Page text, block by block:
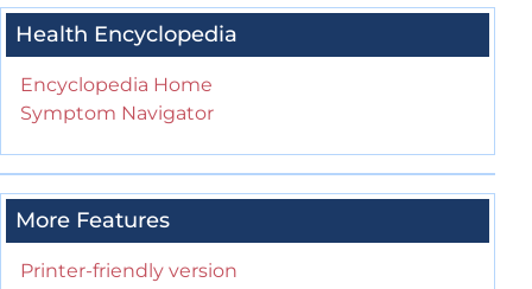
Health Encyclopedia
Encyclopedia Home
Symptom Navigator
More Features
Printer-friendly version